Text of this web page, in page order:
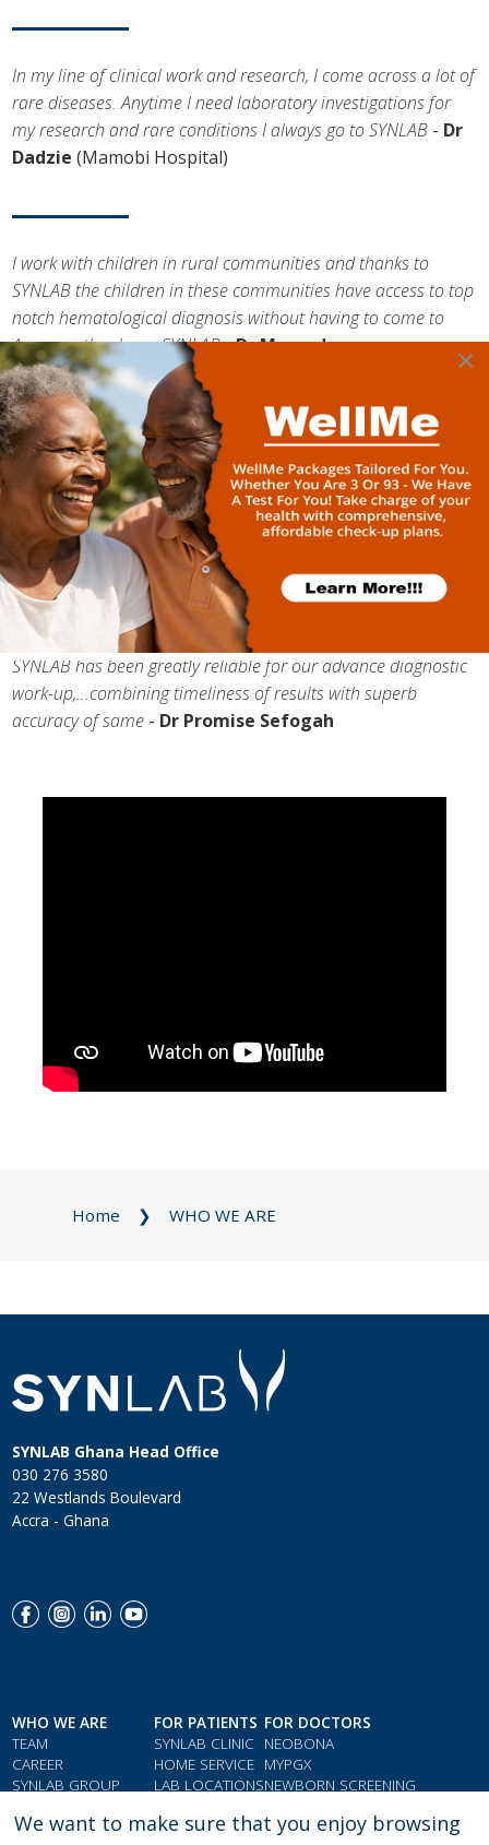
In my line of clinical work and research, I come across a lot of
rare diseases. Anytime I need laboratory investigations for
my research and rare conditions I always go to SYNLAB - Dr
Dadzie(Mamobi Hospital)
I work with children in rural communities and thanks to
SYNLAB the children in these communities have access to top
notch hematological diagnosis without having to come to
Accra, so thank you SYNLAB-Dr Momodou
Cham(Medlook)
I choose SYNLAB because their turnaround time is very good
and when you engage them behind the scenes, they are able
to give you relevant data to support what they do-Dr
Riches Esiape(Cocoa Clinic)
SYNLAB has been greatly reliable for our advance diagnostic
work-up,...combining timeliness of results with superb
accuracy of same - Dr Promise Sefogah
Home WHO WE ARE
SYNLAB Ghana Head Office
030 276 3580
22 Westlands Boulevard
Accra - Ghana
WHO WE ARE
TEAM
CAREER
SYNLAB GROUP
TESTIMONIALS
FOR PATIENTS
SYNLAB CLINIC
HOME SERVICE
LAB LOCATIONS
GIFT VOUCHERS
FOR DOCTORS
NEOBONA
MYPGX
NEWBORN SCREENING
DOCTORS' RESOURCES
We want to make sure that you enjoy browsing
×